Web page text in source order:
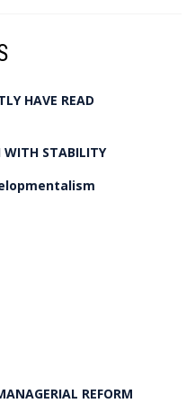
HAVE READ
WITH STABILITY
REFORM